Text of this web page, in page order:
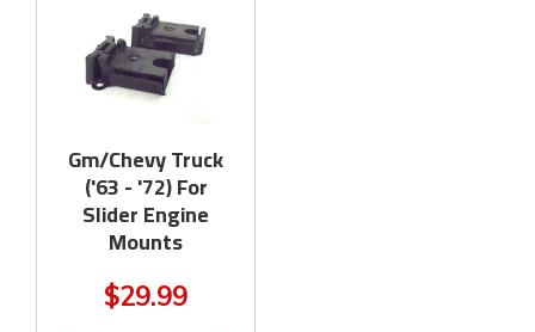
Gm/Chevy Truck
('63 - '72) For
Slider Engine
Mounts
$29.99